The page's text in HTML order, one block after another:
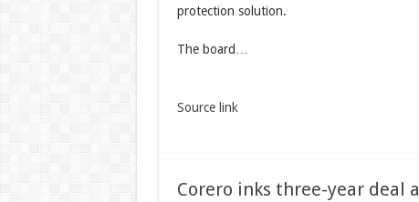
protection solution.
The board…
Source link
Corero inks three-year deal